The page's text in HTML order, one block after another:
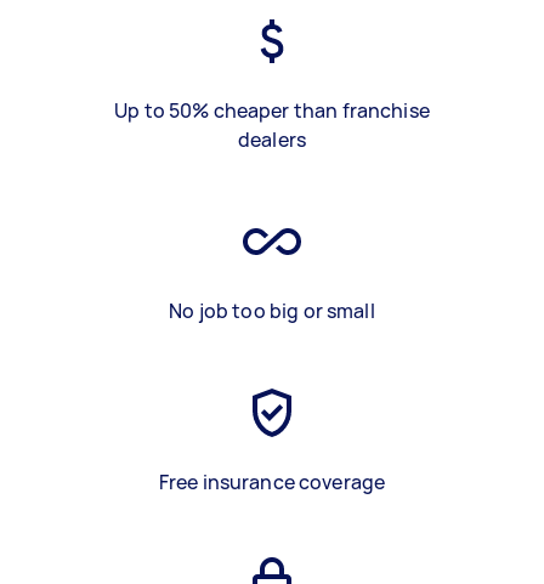
Up to 50% cheaper than franchise
dealers
No job too big or small
Free insurance coverage